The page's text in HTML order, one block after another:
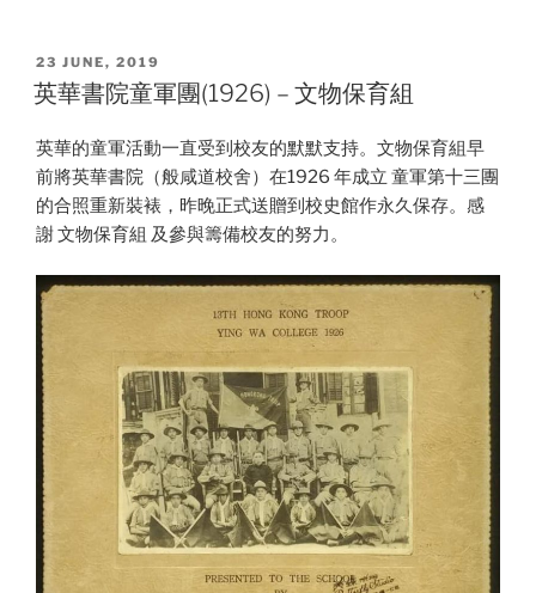
POSTED
ON
23 JUNE, 2019
英華書院童軍團(1926) – 文物保育組
英華的童軍活動一直受到校友的默默支持。文物保育組早
前將英華書院（般咸道校舍）在1926 年成立 童軍第十三團
的合照重新裝裱，昨晚正式送贈到校史館作永久保存。感
謝 文物保育組 及參與籌備校友的努力。